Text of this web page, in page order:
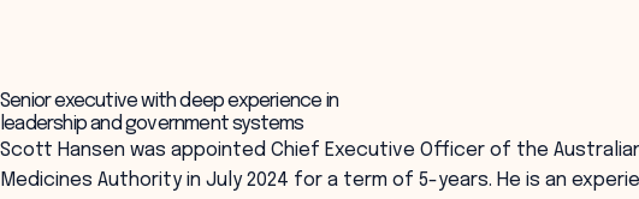
Senior executive with deep experience in
leadership and government systems
Scott Hansen was appointed Chief Executive Officer of the
Medicines Authority in July 2024 for a term of 5-years. He is an